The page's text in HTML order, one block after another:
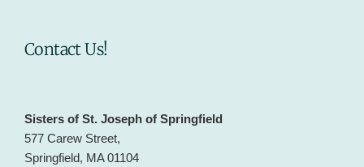
Contact Us!
Sisters of St. Joseph of Springfield
577 Carew Street,
Springfield, MA 01104